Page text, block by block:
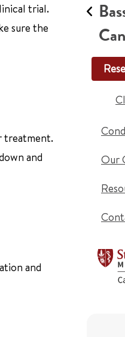
trial.
sure the
treatment.
and
and
Our